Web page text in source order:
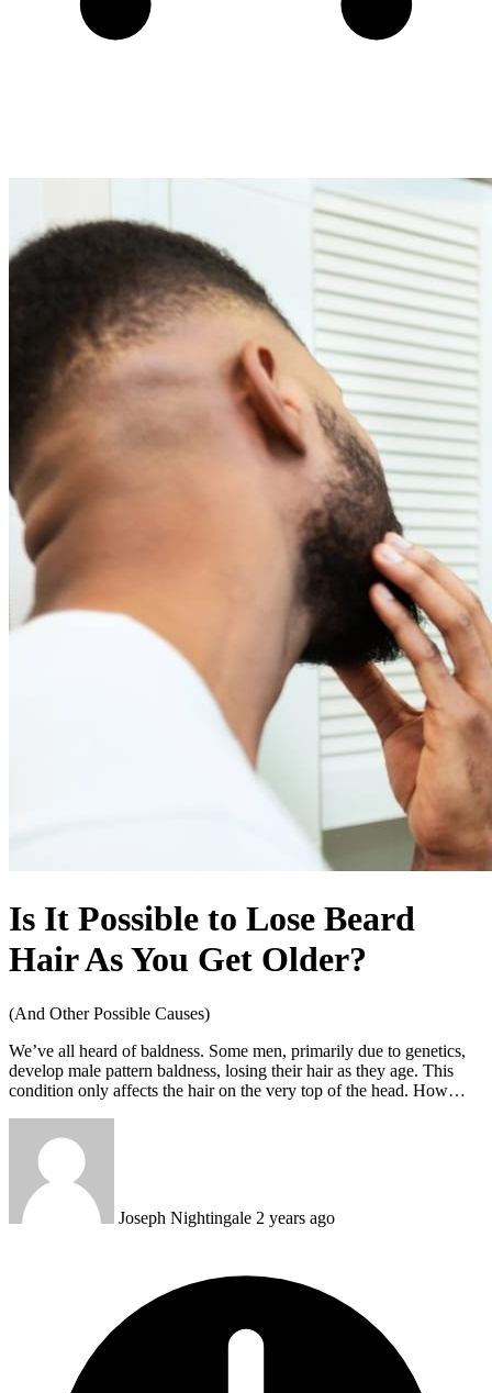
Is It Possible to Lose Beard
Hair As You Get Older?
(And Other Possible Causes)
We’ve all heard of baldness. Some men, primarily due to genetics,
develop male pattern baldness, losing their hair as they age. This
condition only affects the hair on the very top of the head. How…
Joseph Nightingale 2 years ago